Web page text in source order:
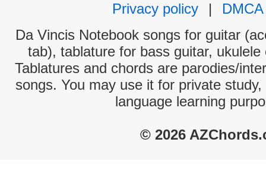
Privacy policy
|
DMCA
Da Vincis Notebook songs for guitar
tab), tablature for bass guitar,
Tablatures and chords are parodies/
songs. You may use it for private
language learning
© 2026